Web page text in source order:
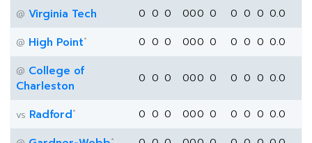
@ Virginia Tech 0 0 0 000 0 0 0 0 0.0
@ High Point* 0 0 0 000 0 0 0 0 0.0
@ College of
Charleston
0 0 0 000 0 0 0 0 0.0
vs Radford* 0 0 0 000 0 0 0 0 0.0
*